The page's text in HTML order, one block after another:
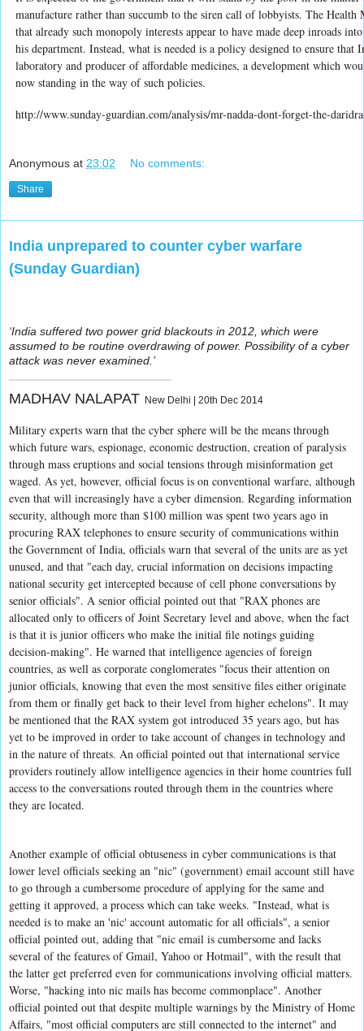
manufacture rather than succumb to the siren call of lobbyists. The Health
that already such monopoly interests appear to have made deep inroads
his department. Instead, what is needed is a policy designed to ensure that
laboratory and producer of affordable medicines, a development which
now standing in the way of such policies.
http://www.sunday-guardian.com/analysis/mr-nadda-dont-forget-the-
Anonymous at 23:02 No comments:
Share
India unprepared to counter cyber warfare
(Sunday Guardian)
‘India suffered two power grid blackouts in 2012, which were
assumed to be routine overdrawing of power. Possibility of a cyber
attack was never examined.’
MADHAV NALAPAT New Delhi | 20th Dec 2014
Military experts warn that the cyber sphere will be the means through
which future wars, espionage, economic destruction, creation of paralysis
through mass eruptions and social tensions through misinformation get
waged. As yet, however, official focus is on conventional warfare, although
even that will increasingly have a cyber dimension. Regarding information
security, although more than $100 million was spent two years ago in
procuring RAX telephones to ensure security of communications within
the Government of India, officials warn that several of the units are as yet
unused, and that "each day, crucial information on decisions impacting
national security get intercepted because of cell phone conversations by
senior officials". A senior official pointed out that "RAX phones are
allocated only to officers of Joint Secretary level and above, when the fact
is that it is junior officers who make the initial file notings guiding
decision-making". He warned that intelligence agencies of foreign
countries, as well as corporate conglomerates "focus their attention on
junior officials, knowing that even the most sensitive files either originate
from them or finally get back to their level from higher echelons". It may
be mentioned that the RAX system got introduced 35 years ago, but has
yet to be improved in order to take account of changes in technology and
in the nature of threats. An official pointed out that international service
providers routinely allow intelligence agencies in their home countries full
access to the conversations routed through them in the countries where
they are located.
Another example of official obtuseness in cyber communications is that
lower level officials seeking an "nic" (government) email account still have
to go through a cumbersome procedure of applying for the same and
getting it approved, a process which can take weeks. "Instead, what is
needed is to make an 'nic' account automatic for all officials", a senior
official pointed out, adding that "nic email is cumbersome and lacks
several of the features of Gmail, Yahoo or Hotmail", with the result that
the latter get preferred even for communications involving official matters.
Worse, "hacking into nic mails has become commonplace". Another
official pointed out that despite multiple warnings by the Ministry of Home
Affairs, "most official computers are still connected to the internet" and